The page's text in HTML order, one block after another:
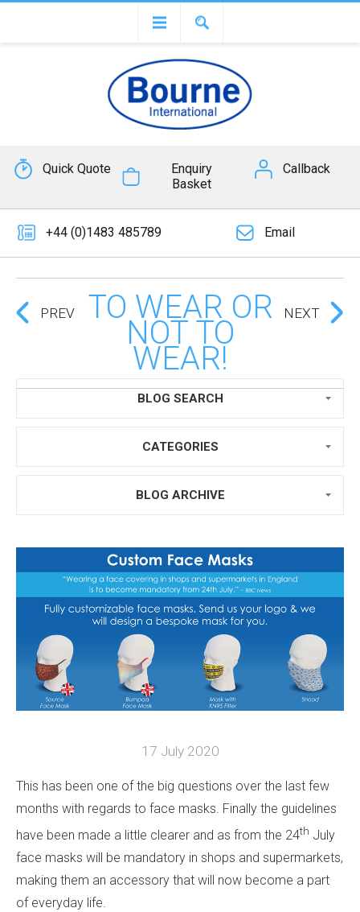
Quick Quote
Enquiry
Basket
Callback
+44 (0)1483 485789 Email
BLOG SEARCH
CATEGORIES
BLOG ARCHIVE
TO WEAR OR
NOT TO
WEAR!
PREV NEXT
17 July 2020
This has been one of the big questions over the last few
months with regards to face masks. Finally the guidelines
have been made a little clearer and as from the 24th July
face masks will be mandatory in shops and supermarkets,
making them an accessory that will now become a part
of everyday life.